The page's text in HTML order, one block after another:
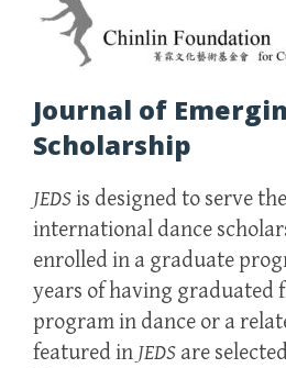
Journal of
Scholarship
JEDSis designed to serve
international dance
enrolled in a graduate
years of having graduated
program in dance or a
featured in JEDS are